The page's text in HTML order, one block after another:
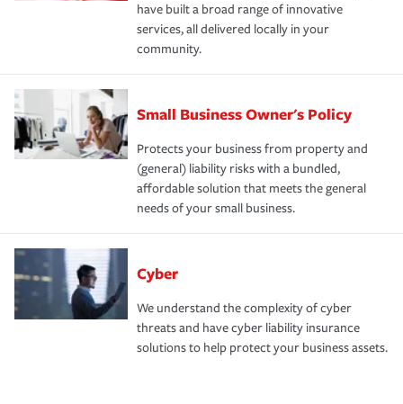
have built a broad range of innovative
services, all delivered locally in your
community.
Small Business Owner's Policy
Protects your business from property and
(general) liability risks with a bundled,
affordable solution that meets the general
needs of your small business.
Cyber
We understand the complexity of cyber
threats and have cyber liability insurance
solutions to help protect your business assets.